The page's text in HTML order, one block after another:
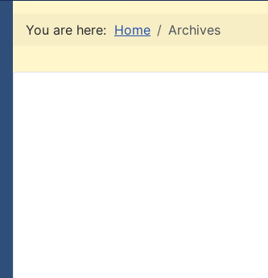
You are here: Home Archives